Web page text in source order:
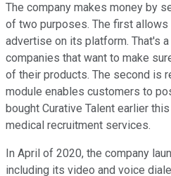
The company makes money by
of two purposes. The first allows
advertise on its platform. That's
companies that want to make
of their products. The second is
module enables customers to
bought Curative Talent earlier
medical recruitment services.
In April of 2020, the company
including its video and voice